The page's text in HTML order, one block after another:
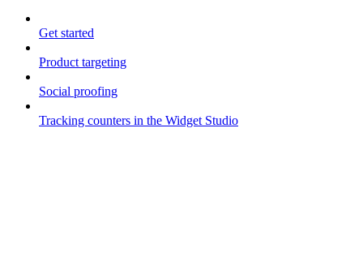
Get started
Product targeting
Social proofing
Tracking counters in the Widget Studio